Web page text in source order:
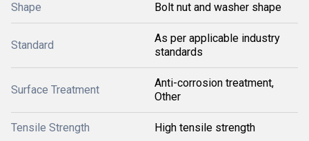
Shape Bolt nut and washer shape
Standard
As per applicable industry
standards
Surface Treatment
Anti-corrosion treatment,
Other
Tensile Strength High tensile strength